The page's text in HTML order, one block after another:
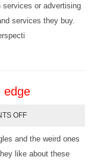
services or advertising
services they buy.
edge
OFF
and the weird ones
like about these